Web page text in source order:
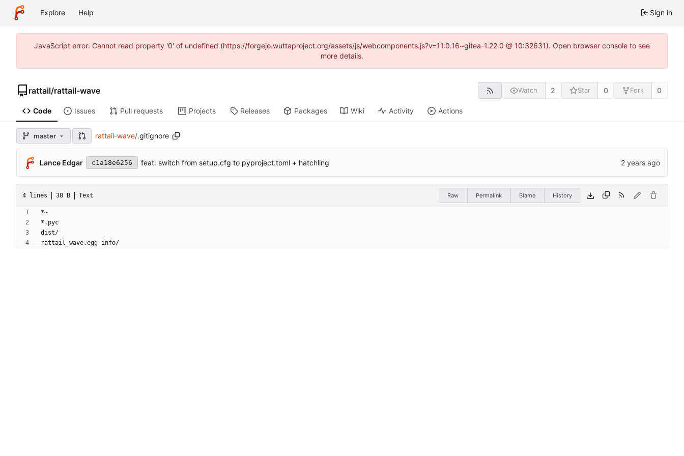
Explore Help Sign in
JavaScript error: Cannot read property '0' of undefined (https://forgejo.wuttaproject.org/assets/js/webcomponents.js?v=11.0.16~gitea-1.22.0 @ 10:32631). Open browser console to see
more details.
rattail/rattail-wave Watch 2 Star 0 Fork 0
Code Issues Pull requests Projects Releases Packages Wiki Activity Actions
master rattail-wave/.gitignore
Lance Edgar c1a18e6256 feat: switch from setup.cfg to pyproject.toml + hatchling
4 lines 38 B Text Raw Permalink Blame History